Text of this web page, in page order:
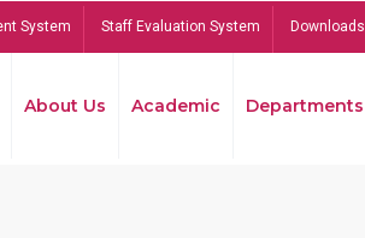
System Staff Evaluation System Downloads
About Us Academic Departments